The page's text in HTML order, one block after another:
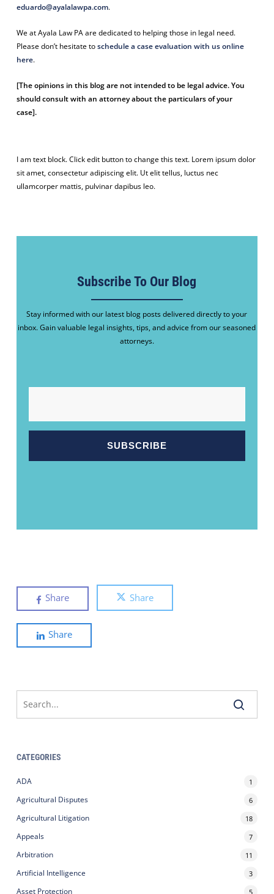
eduardo@ayalalawpa.com.
We at Ayala Law PA are dedicated to helping those in legal need.
Please don’t hesitate toschedule a case evaluation with us online
here.
[The opinions in this blog are not intended to be legal advice. You
should consult with an attorney about the particulars of your
case].
I am text block. Click edit button to change this text. Lorem ipsum dolor
sit amet, consectetur adipiscing elit. Ut elit tellus, luctus nec
ullamcorper mattis, pulvinar dapibus leo.
Subscribe To Our Blog
Stay informed with our latest blog posts delivered directly to your
inbox. Gain valuable legal insights, tips, and advice from our seasoned
attorneys.
Share Share
Share
CATEGORIES
ADA 1
Agricultural Disputes 6
Agricultural Litigation 18
Appeals 7
Arbitration 11
Artificial Intelligence 3
Asset Protection 5